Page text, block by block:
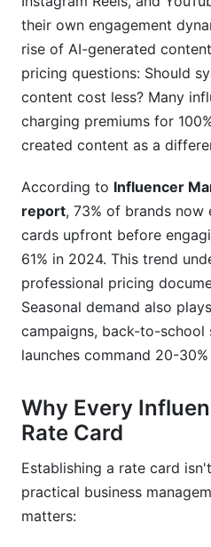
How do I know if my
Should different
What's included in
Key Takeaways
their own engagement
rise of AI-generated
pricing questions: Should
content cost less? Many
charging premiums for
created content as a
According to Influencer
report, 73% of brands
cards upfront before
61% in 2024. This trend
professional pricing
Seasonal demand also
campaigns, back-to-school
launches command 20-
Why Every
Rate Card
Establishing a rate card
practical business
matters: